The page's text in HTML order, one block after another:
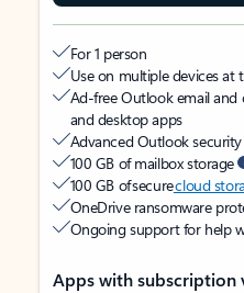
For 1 person
Use on multiple devices at
Ad-free Outlook email and
and desktop apps
Advanced Outlook
100 GB of mailbox storage
100 GB of securecloud
OneDrive ransomware
Ongoing support for help
Apps with subscription